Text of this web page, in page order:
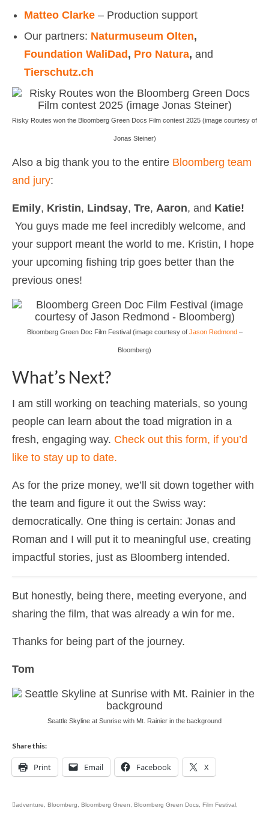
Matteo Clarke – Production support
Our partners: Naturmuseum Olten,
Foundation WaliDad , Pro Natura, and
Tierschutz.ch
Risky Routes won the Bloomberg Green Docs Film contest 2025 (image courtesy of
Jonas Steiner)
Also a big thank you to the entire Bloomberg team
and jury:
Emily, Kristin, Lindsay, Tre, Aaron, and Katie!
You guys made me feel incredibly welcome, and
your support meant the world to me. Kristin, I hope
your upcoming fishing trip goes better than the
previous ones!
Bloomberg Green Doc Film Festival (image courtesy of Jason Redmond –
Bloomberg)
What’s Next?
I am still working on teaching materials, so young
people can learn about the toad migration in a
fresh, engaging way. Check out this form, if you’d
like to stay up to date.
As for the prize money, we’ll sit down together with
the team and figure it out the Swiss way:
democratically. One thing is certain: Jonas and
Roman and I will put it to meaningful use, creating
impactful stories, just as Bloomberg intended.
But honestly, being there, meeting everyone, and
sharing the film, that was already a win for me.
Thanks for being part of the journey.
Tom
Seattle Skyline at Sunrise with Mt. Rainier in the background
Share this:
Print Email Facebook X
adventure Bloomberg Bloomberg Green Bloomberg Green Docs Film Festival